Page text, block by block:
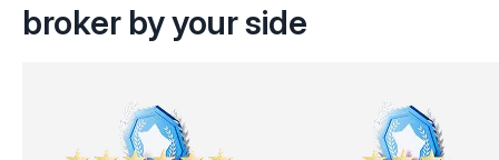
broker by your side